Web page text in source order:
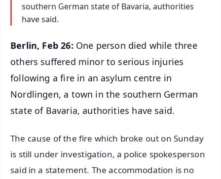
southern German state of Bavaria, authorities
have said.
Berlin, Feb 26: One person died while three
others suffered minor to serious injuries
following a fire in an asylum centre in
Nordlingen, a town in the southern German
state of Bavaria, authorities have said.
The cause of the fire which broke out on Sunday
is still under investigation, a police spokesperson
said in a statement. The accommodation is no